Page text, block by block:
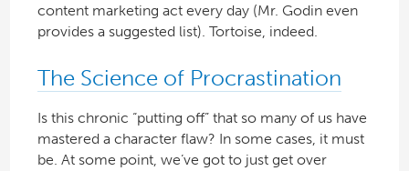
content marketing act every day (Mr. Godin even
provides a suggested list). Tortoise, indeed.
The Science of Procrastination
Is this chronic “putting off” that so many of us have
mastered a character flaw? In some cases, it must
be. At some point, we’ve got to just get over